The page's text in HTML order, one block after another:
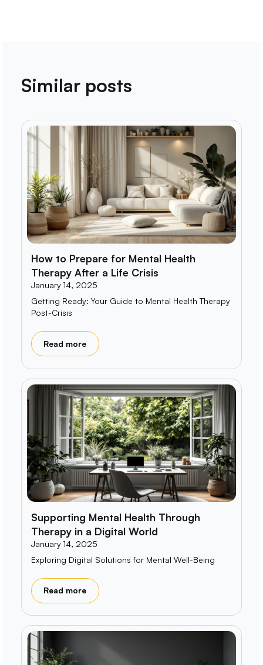
Similar posts
How to Prepare for Mental Health
Therapy After a Life Crisis
January 14, 2025
Getting Ready: Your Guide to Mental Health Therapy
Post-Crisis
Read more
Supporting Mental Health Through
Therapy in a Digital World
January 14, 2025
Exploring Digital Solutions for Mental Well-Being
Read more